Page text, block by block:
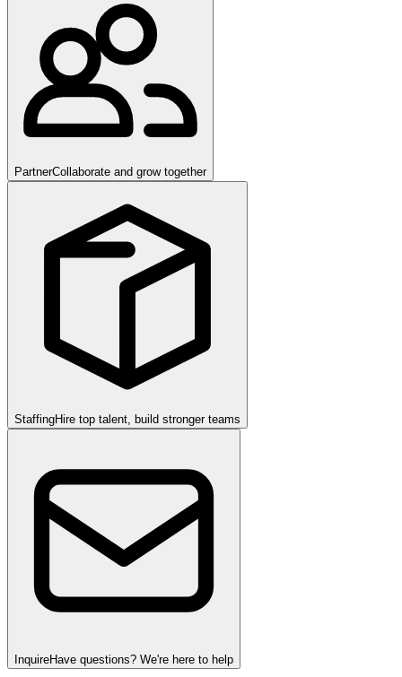
PartnerCollaborate and grow together
StaffingHire top talent, build stronger teams
InquireHave questions? We're here to help